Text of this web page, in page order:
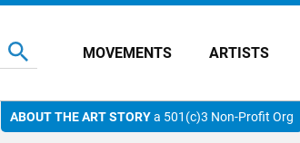
MOVEMENTS ARTISTS
ABOUT THE ART STORYa 501(c)3 Non-Profit Org